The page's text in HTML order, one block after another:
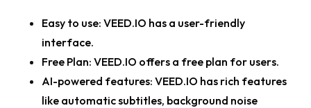
Easy to use: VEED.IO has a user-friendly
interface.
Free Plan: VEED.IO offers a free plan for users.
AI-powered features: VEED.IO has rich features
like automatic subtitles, background noise